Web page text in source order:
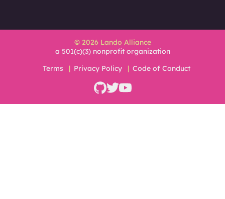
© 2026 Lando Alliance
a 501(c)(3) nonprofit organization
Terms
Privacy Policy Code of Conduct